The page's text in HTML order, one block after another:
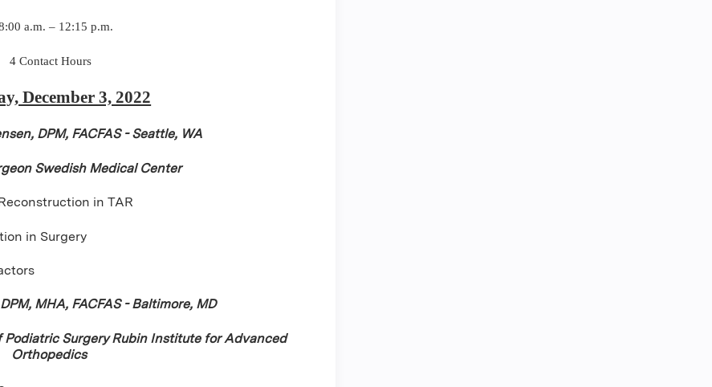
a.m. – 12:15 p.m.
4 Contact Hours
December 3, 2022
DPM, FACFAS - Seattle, WA
Swedish Medical Center
in TAR
in Surgery
MHA, FACFAS - Baltimore, MD
Surgery Rubin Institute for Advanced
Orthopedics